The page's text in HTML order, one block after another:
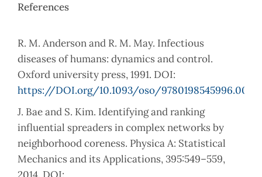
References
R. M. Anderson and R. M. May. Infectious
diseases of humans: dynamics and control.
Oxford university press, 1991. DOI:
https://DOI.org/10.1093/oso/
J. Bae and S. Kim. Identifying and ranking
influential spreaders in complex networks by
neighborhood coreness. Physica A: Statistical
Mechanics and its Applications, 395:549–559,